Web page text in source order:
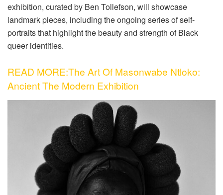
exhibition, curated by Ben Tollefson, will showcase
landmark pieces, including the ongoing series of self-
portraits that highlight the beauty and strength of Black
queer identities.
READ MORE:The Art Of Masonwabe Ntloko:
Ancient The Modern Exhibition